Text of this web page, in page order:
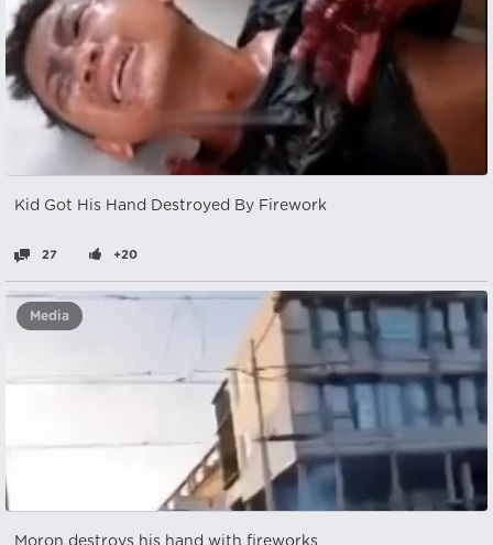
Kid Got His Hand Destroyed By Firework
27 +20
Media